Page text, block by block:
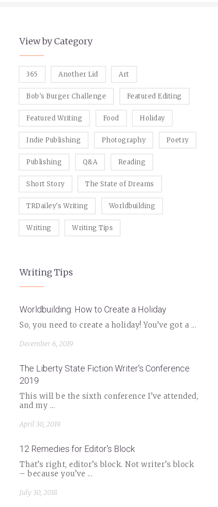
View by Category
365 Another Lid Art
Bob's Burger Challenge Featured Editing
Featured Writing Food Holiday
Indie Publishing Photography Poetry
Publishing Q&A Reading
Short Story The State of Dreams
TRDailey's Writing Worldbuilding
Writing Writing Tips
Writing Tips
Worldbuilding: How to Create a Holiday
So, you need to create a holiday! You’ve got a ...
December 6, 2019
The Liberty State Fiction Writer's Conference
2019
This will be the sixth conference I’ve attended,
and my ...
April 30, 2019
12 Remedies for Editor's Block
That’s right, editor’s block. Not writer’s block
– because you’ve ...
July 30, 2018